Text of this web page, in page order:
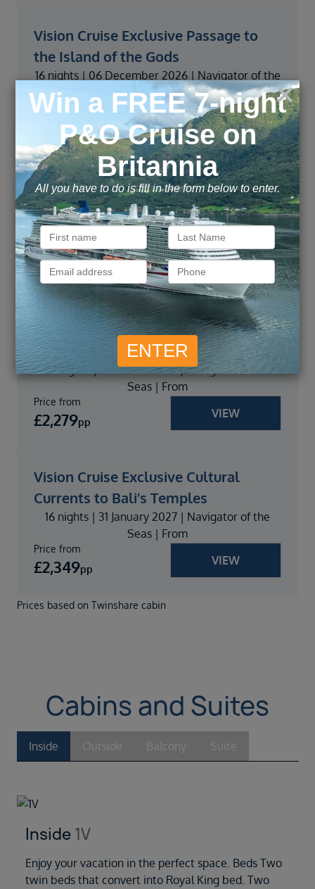
Vision Cruise Exclusive Passage to
the Island of the Gods
16 nights | 06 December 2026 | Navigator of the
Seas | From
Price from
2,459 pp
VIEW
Vision Cruise Exclusive Tropical
Currents & Bali Dreams
16 nights | 11 January 2027 | Navigator of the
Seas | From
Price from
£ 2,339pp
Vision Cruise Exclusive Phuket Pearls
to Bali Bliss
16 nights | 05 March 2027 | Navigator of the
Seas | From
Price from
£2,279pp
VIEW
Vision Cruise Exclusive Cultural
Currents to Bali’s Temples
16 nights | 31 January 2027 | Navigator of the
Seas | From
Price from
£2,349pp
VIEW
Prices based on Twinshare cabin
Cabins and Suites
Inside Outside Balcony Suite
Inside 1V
Enjoy your vacation in the perfect space. Beds Two
twin beds that convert into Royal King bed. Two